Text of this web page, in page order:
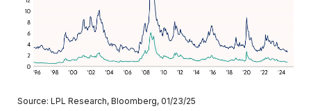
Source: LPL Research, Bloomberg, 01/23/25